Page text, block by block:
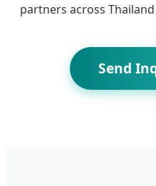
partners across
Send